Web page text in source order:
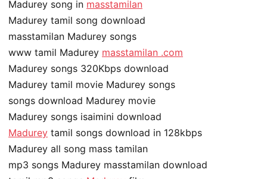
Madurey song in masstamilan
Madurey tamil song download
masstamilan Madurey songs
www tamil Madurey masstamilan .com
Madurey songs 320Kbps download
Madurey tamil movie Madurey songs
songs download Madurey movie
Madurey songs isaimini download
Madurey tamil songs download in 128kbps
Madurey all song mass tamilan
mp3 songs Madurey masstamilan download